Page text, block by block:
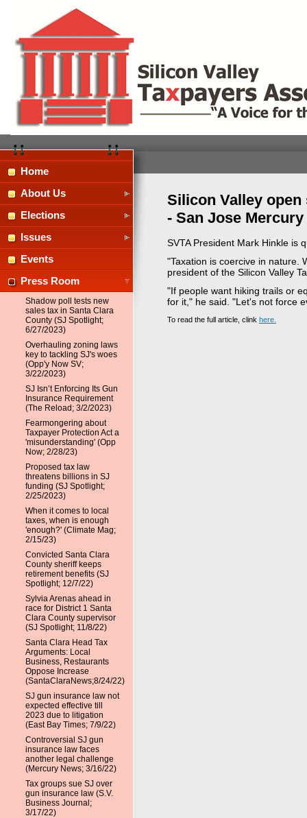
Home
About Us
Elections
Issues
Events
Press Room
Shadow poll tests new
sales tax in Santa Clara
County (SJ Spotlight;
6/27/2023)
Overhauling zoning laws
key to tackling SJ's woes
(Opp'y Now SV;
3/22/2023)
SJ Isn’t Enforcing Its Gun
Insurance Requirement
(The Reload; 3/2/2023)
Fearmongering about
Taxpayer Protection Act a
'misunderstanding' (Opp
Now; 2/28/23)
Proposed tax law
threatens billions in SJ
funding (SJ Spotlight;
2/25/2023)
When it comes to local
taxes, when is enough
'enough?' (Climate Mag;
2/15/23)
Convicted Santa Clara
County sheriff keeps
retirement benefits (SJ
Spotlight; 12/7/22)
Sylvia Arenas ahead in
race for District 1 Santa
Clara County supervisor
(SJ Spotlight; 11/8/22)
Santa Clara Head Tax
Arguments: Local
Business, Restaurants
Oppose Increase
(SantaClaraNews;8/24/22)
SJ gun insurance law not
expected effective till
2023 due to litigation
(East Bay Times; 7/9/22)
Controversial SJ gun
insurance law faces
another legal challenge
(Mercury News; 3/16/22)
Tax groups sue SJ over
gun insurance law (S.V.
Business Journal;
3/17/22)
Silicon Valley
- San Jose
SVTA President Mark Hinkle is
"Taxation is coercive in nature.
president of the Silicon Valley
"If people want hiking trails or
for it," he said. "Let's not force
To read the full article, clink here.